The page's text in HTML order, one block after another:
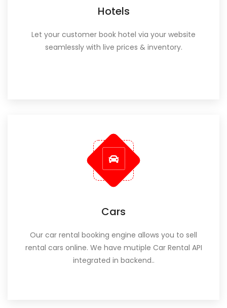
Hotels
Let your customer book hotel via your website
seamlessly with live prices & inventory.
Cars
Our car rental booking engine allows you to sell
rental cars online. We have mutiple Car Rental API
integrated in backend..